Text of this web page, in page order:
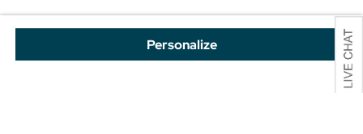
Personalize